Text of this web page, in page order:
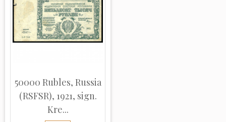
50000 Rubles, Russia
(RSFSR), 1921, sign.
Kre...